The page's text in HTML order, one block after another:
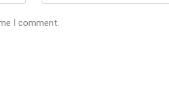
I comment.